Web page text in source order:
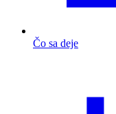
Čo sa deje